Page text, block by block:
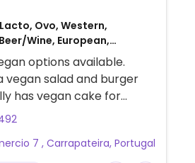
Ovo, Western,
Wine, European,
options available.
vegan salad and burger
has vegan cake for
7 , Carrapateira, Portugal